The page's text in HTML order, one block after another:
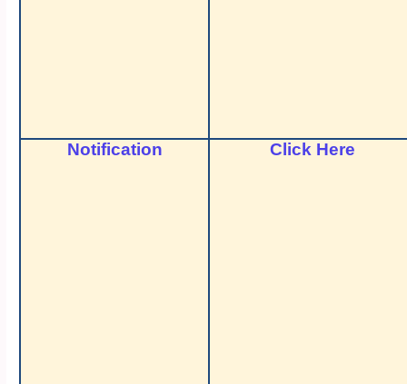
Notification Click Here